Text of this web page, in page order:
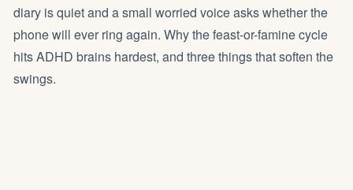
diary is quiet and a small worried voice asks whether the
phone will ever ring again. Why the feast-or-famine cycle
hits ADHD brains hardest, and three things that soften the
swings.